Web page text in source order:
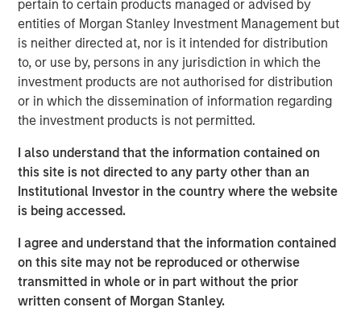
pertain to certain products managed or advised by
entities of Morgan Stanley Investment Management but
is neither directed at, nor is it intended for distribution
to, or use by, persons in any jurisdiction in which the
investment products are not authorised for distribution
or in which the dissemination of information regarding
the investment products is not permitted.
I also understand that the information contained on
this site is not directed to any party other than an
Institutional Investor in the country where the website
is being accessed.
I agree and understand that the information contained
on this site may not be reproduced or otherwise
transmitted in whole or in part without the prior
written consent of Morgan Stanley.
industries, define investment decisions and
transform economies. Jitania Kandhari
shares her thoughts on how to unlock AI
alpha across markets and industries.”
Technology diffusion—the process through which new
technologies are adopted across broader populations
over time—is a powerful force that Morgan Stanley sees
reshaping industries, driving capital allocation and
redefining economies and risk assets globally. Among
technological advances, we believe AI could prove more
even the internet or mobile phone—potentially creating a
$40 trillion total addressable market.
This figure reflects not only new products and services